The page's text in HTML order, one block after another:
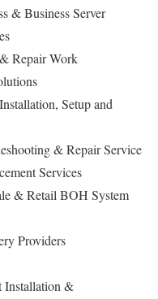
& Business Server
Repair Work
Setup and
& Repair Service
Services
& Retail BOH System
Providers
Installation &